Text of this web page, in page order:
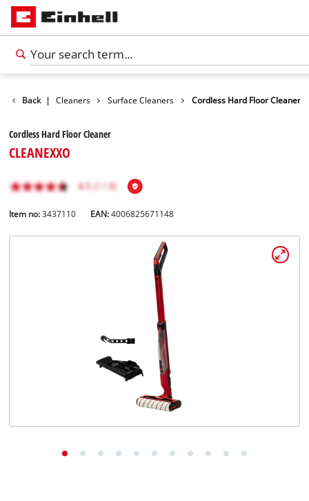
Back |
/ Grout Cleaners Surface Cleaners Cordless Hard Floor Cleaner
Cordless Hard Floor Cleaner
CLEANEXXO
Item no: 3437110 EAN:4006825671148